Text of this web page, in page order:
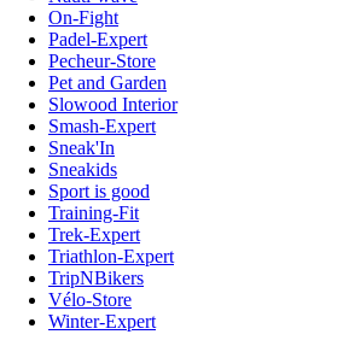
On-Fight
Padel-Expert
Pecheur-Store
Pet and Garden
Slowood Interior
Smash-Expert
Sneak'In
Sneakids
Sport is good
Training-Fit
Trek-Expert
Triathlon-Expert
TripNBikers
Vélo-Store
Winter-Expert